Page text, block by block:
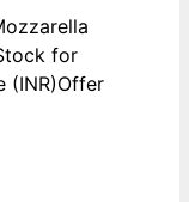
for
(INR)Offer